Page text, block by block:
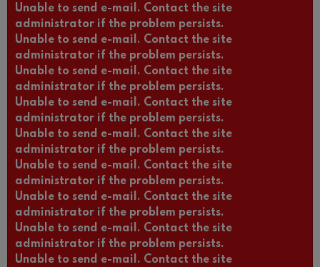
Unable to send e-mail. Contact the site
administrator if the problem persists.
Unable to send e-mail. Contact the site
administrator if the problem persists.
Unable to send e-mail. Contact the site
administrator if the problem persists.
Unable to send e-mail. Contact the site
administrator if the problem persists.
Unable to send e-mail. Contact the site
administrator if the problem persists.
Unable to send e-mail. Contact the site
administrator if the problem persists.
Unable to send e-mail. Contact the site
administrator if the problem persists.
Unable to send e-mail. Contact the site
administrator if the problem persists.
Unable to send e-mail. Contact the site